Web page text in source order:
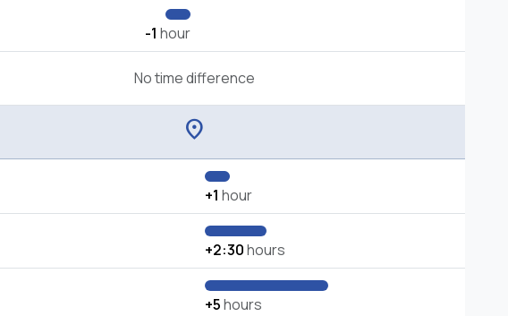
-1 hour
No time difference
location_on
+1 hour
+2:30hours
+5hours